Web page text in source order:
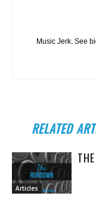
Music Jerk. See
RELATED
Articles